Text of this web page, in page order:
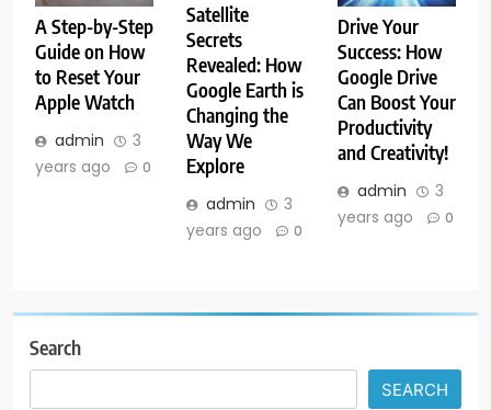
A Step-by-Step
Guide on How
to Reset Your
Apple Watch
admin
3
years ago
0
Satellite
Secrets
Revealed: How
Google Earth is
Changing the
Way We
Explore
admin
3
years ago
0
Drive Your
Success: How
Google Drive
Can Boost Your
Productivity
and Creativity!
admin
3
years ago
0
Search
SEARCH